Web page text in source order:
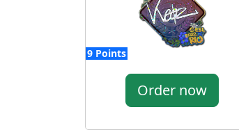
9 Points
Order now